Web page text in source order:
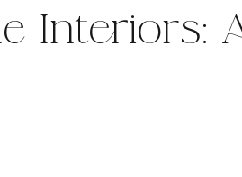
Interiors: